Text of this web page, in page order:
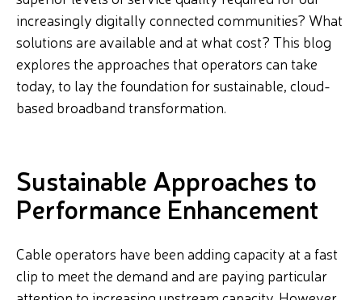
increasingly digitally connected communities? What
solutions are available and at what cost? This blog
explores the approaches that operators can take
today, to lay the foundation for sustainable, cloud-
based broadband transformation.
Sustainable Approaches to
Performance Enhancement
Cable operators have been adding capacity at a fast
clip to meet the demand and are paying particular